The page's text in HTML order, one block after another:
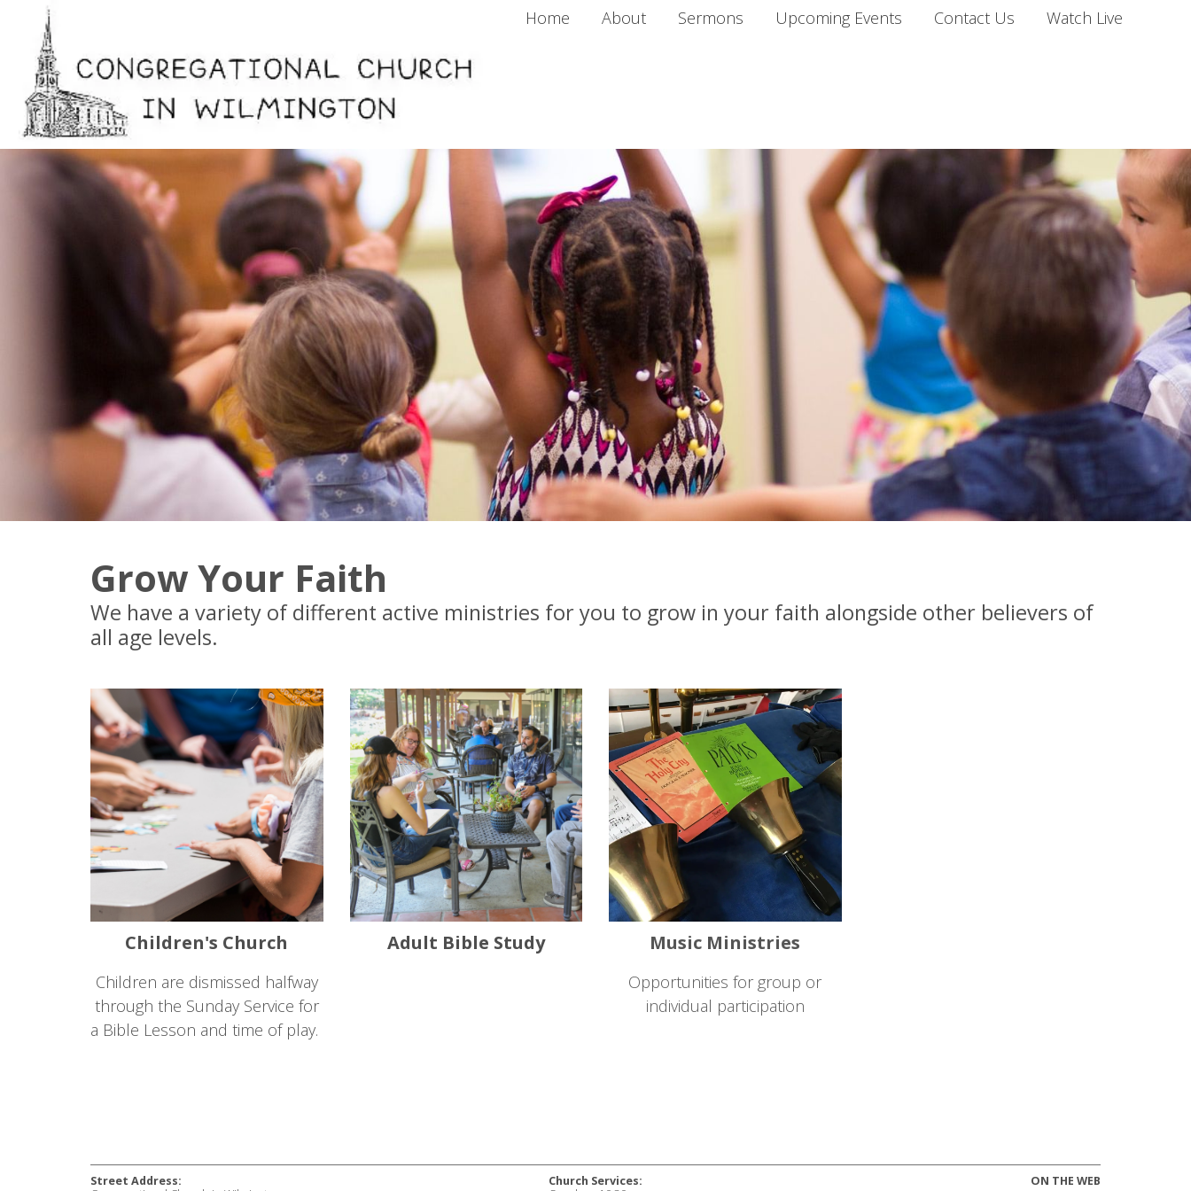
Home About Sermons Upcoming Events Contact Us Watch Live
Grow Your Faith
We have a variety of different active ministries for you to grow in your faith alongside other believers of
all age levels.
Children's Church
Children are dismissed halfway
through the Sunday Service for
a Bible Lesson and time of play.
Adult Bible Study Music Ministries
Opportunities for group or
individual participation
Street Address:
Church Services:
ON THE WEB